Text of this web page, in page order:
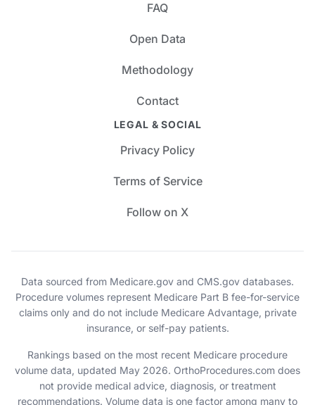
FAQ
Open Data
Methodology
Contact
LEGAL & SOCIAL
Privacy Policy
Terms of Service
Follow on X
Data sourced from Medicare.gov and CMS.gov databases.
Procedure volumes represent Medicare Part B fee-for-service
claims only and do not include Medicare Advantage, private
insurance, or self-pay patients.
Rankings based on the most recent Medicare procedure
volume data, updated May 2026. OrthoProcedures.com does
not provide medical advice, diagnosis, or treatment
recommendations. Volume data is one factor among many to